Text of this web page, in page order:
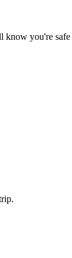
know you're